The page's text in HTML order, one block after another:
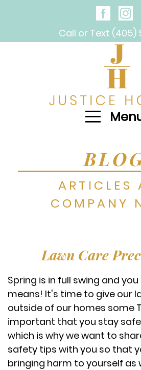
Call or Text (405)
ARTICLES
COMPANY
Lawn Care
Spring is in full swing and
means! It's time to give our
outside of our homes some
important that you stay safe
which is why we want to
safety tips with you so that
bringing harm to yourself as